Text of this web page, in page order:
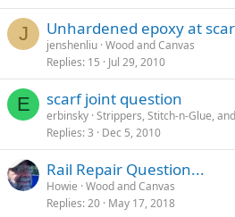
J Unhardened epoxy at
jenshenliu Wood and Canvas
Replies 15 Jul 29, 2010
E scarf joint question
erbinsky Strippers, Stitch-n-Glue,
Replies 3 Dec 5, 2010
Rail Repair Question...
Howie Wood and Canvas
Replies 20 May 17, 2018